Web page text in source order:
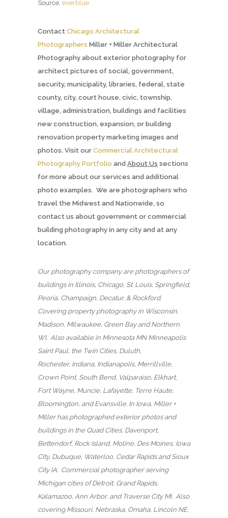
Source, everblue
Contact Chicago Architectural
Photographers Miller + Miller Architectural
Photography about exterior photography for
architect pictures of social, government,
security, municipality, libraries, federal, state
county, city, court house, civic, township,
village, administration, buildings and facilities
new construction, expansion, or building
renovation property marketing images and
photos. Visit our Commercial Architectural
Photography Portfolio and About Us sections
for more about our services and additional
photo examples. We are photographers who
travel the Midwest and Nationwide, so
contact us about government or commercial
building photography in any city and at any
location.
Our photography company are photographers of
buildings in Illinois, Chicago, St. Louis, Springfield,
Peoria, Champaign, Decatur, & Rockford.
Covering property photography in Wisconsin,
Madison, Milwaukee, Green Bay and Northern
WI. Also available in Minnesota MN Minneapolis
Saint Paul, the Twin Cities, Duluth,
Rochester, Indiana, Indianapolis, Merrillville,
Crown Point, South Bend, Valparaiso, Elkhart,
Fort Wayne, Muncie, Lafayette, Terre Haute,
Bloomington, and Evansville. In Iowa, Miller +
Miller has photographed exterior photos and
buildings in the Quad Cities, Davenport,
Bettendorf, Rock Island, Moline, Des Moines, Iowa
City, Dubuque, Waterloo, Cedar Rapids and Sioux
City IA. Commercial photographer serving
Michigan cities of Detroit, Grand Rapids,
Kalamazoo, Ann Arbor, and Traverse City MI. Also
covering Missouri, Nebraska, Omaha, Lincoln NE,